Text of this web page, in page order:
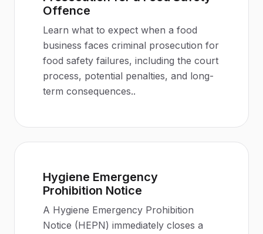
Offence
Learn what to expect when a food
business faces criminal prosecution for
food safety failures, including the court
process, potential penalties, and long-
term consequences..
Hygiene Emergency
Prohibition Notice
A Hygiene Emergency Prohibition
Notice (HEPN) immediately closes a